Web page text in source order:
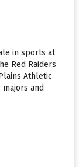
in sports at
Red Raiders
Athletic
and